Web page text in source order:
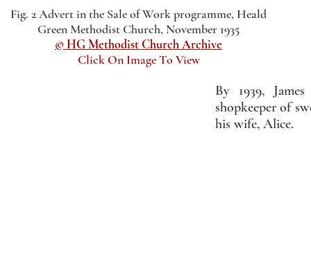
Fig. 2 Advert in the Sale of Work programme, Heald
Green Methodist Church, November 1935
© HG Methodist Church Archive
Click On Image To View
By 1939,
shopkeeper of
his wife, Alice.